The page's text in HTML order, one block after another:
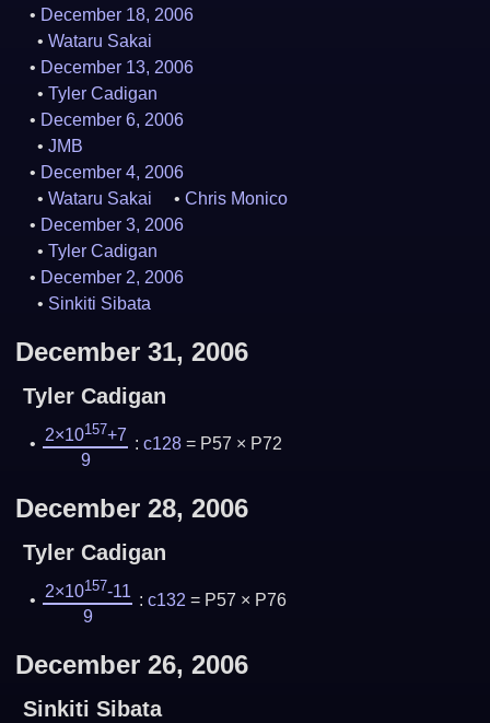
December 18, 2006
Wataru Sakai
December 13, 2006
Tyler Cadigan
December 6, 2006
JMB
December 4, 2006
Wataru Sakai
Chris Monico
December 3, 2006
Tyler Cadigan
December 2, 2006
Sinkiti Sibata
December 31, 2006
Tyler Cadigan
2×10157+7
9
: c128= P57 × P72
December 28, 2006
Tyler Cadigan
2×10157-11
9
: c132 = P57 × P76
December 26, 2006
Sinkiti Sibata